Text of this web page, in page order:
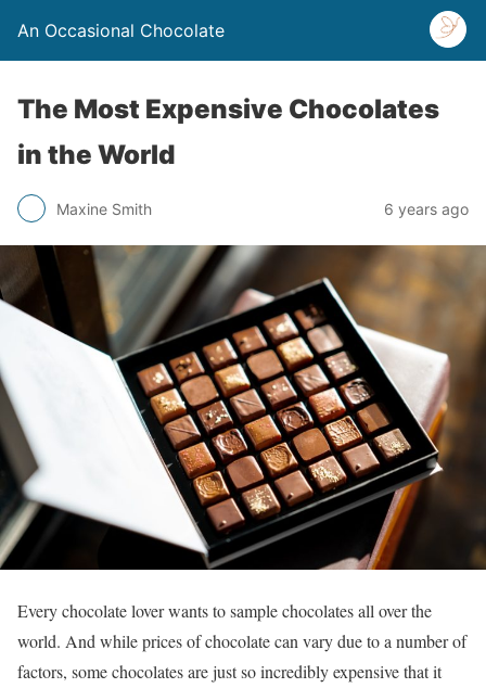
An Occasional Chocolate
The Most Expensive Chocolates
in the World
Maxine Smith 6 years ago
Every chocolate lover wants to sample chocolates all over the
world. And while prices of chocolate can vary due to a number of
factors, some chocolates are just so incredibly expensive that it